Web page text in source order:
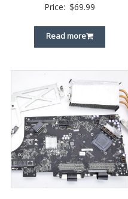
Price: $69.99
Read more